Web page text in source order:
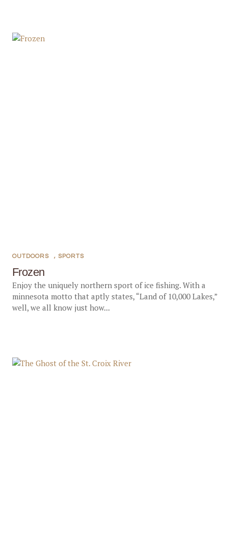
Frozen
OUTDOORS , SPORTS
Enjoy the uniquely northern sport of ice fishing. With a
minnesota motto that aptly states, “Land of 10,000 Lakes,”
well, we all know just how...